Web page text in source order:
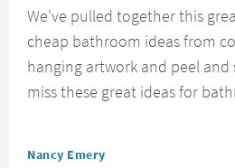
We've pulled together this
cheap bathroom ideas from
hanging artwork and peel
miss these great ideas for
Posted by
Nancy Emery